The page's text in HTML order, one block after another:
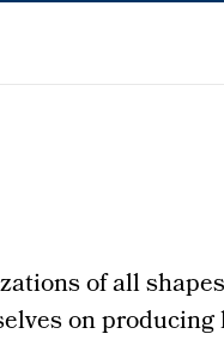
of all
on